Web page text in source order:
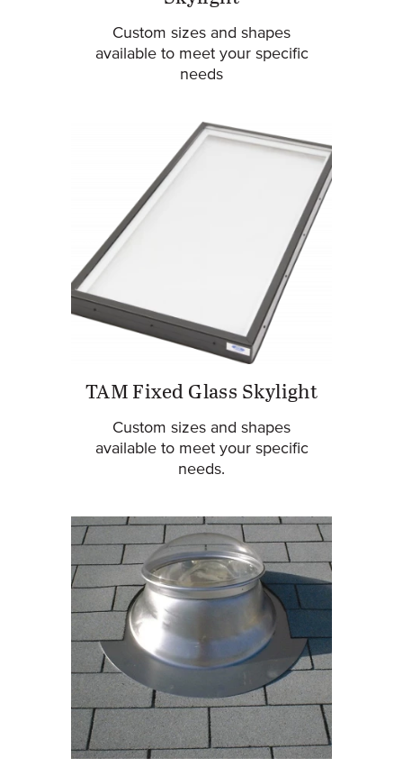
Custom sizes and shapes
available to meet your specific
needs
TAM Fixed Glass Skylight
Custom sizes and shapes
available to meet your specific
needs.